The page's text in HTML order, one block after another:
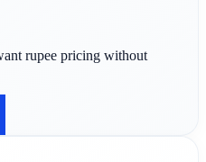
rupee pricing without